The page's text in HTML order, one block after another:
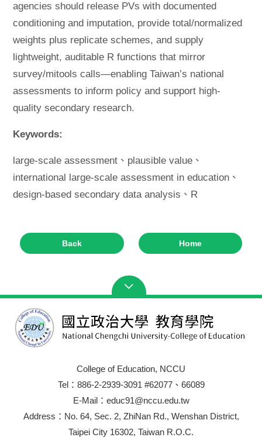
agencies should release PVs with documented
conditioning and imputation, provide total/normalized
weights plus replicate schemes, and supply
lightweight, auditable R functions that mirror
survey/mitools calls—enabling Taiwan’s national
assessments to inform policy and support high-
quality secondary research.
Keywords:
large-scale assessment、plausible value、
international large-scale assessment in education、
design-based secondary data analysis、R
Back Home
College of Education, NCCU
Tel：886-2-2939-3091 #62077、66089
E-Mail：educ91@nccu.edu.tw
Address：No. 64, Sec. 2, ZhiNan Rd., Wenshan District,
Taipei City 16302, Taiwan R.O.C.